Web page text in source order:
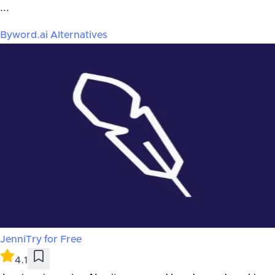
...
Byword.ai Alternatives
JenniTry for Free
4.1